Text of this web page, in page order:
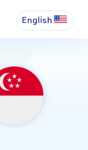
English